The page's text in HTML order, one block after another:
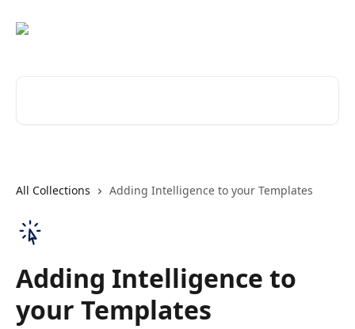
All Collections Adding Intelligence to your Templates
Adding Intelligence to
your Templates